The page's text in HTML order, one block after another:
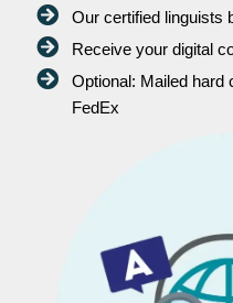
Our certified linguists
Receive your digital
Optional: Mailed hard
FedEx